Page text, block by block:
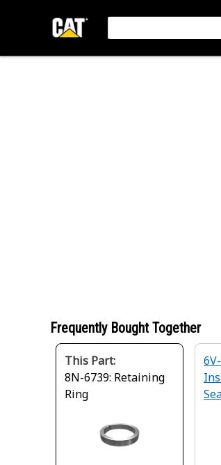
Frequently Bought Together
This Part:
8N-6739: Retaining
Ring